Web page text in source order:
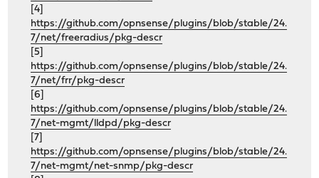
[4]
https://github.com/opnsense/plugins/blob/stable/24.
7/net/freeradius/pkg-descr
[5]
https://github.com/opnsense/plugins/blob/stable/24.
7/net/frr/pkg-descr
[6]
https://github.com/opnsense/plugins/blob/stable/24.
7/net-mgmt/lldpd/pkg-descr
[7]
https://github.com/opnsense/plugins/blob/stable/24.
7/net-mgmt/net-snmp/pkg-descr